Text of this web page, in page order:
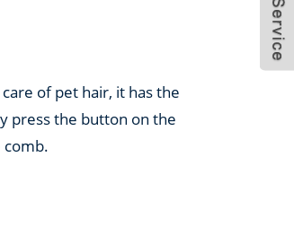
of pet hair, it has the
press the button on the
comb.